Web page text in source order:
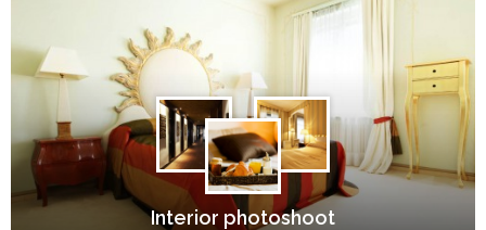
Interior photoshoot